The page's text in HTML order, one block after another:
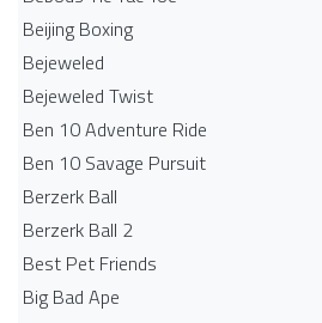
Beijing Boxing
Bejeweled
Bejeweled Twist
Ben 10 Adventure Ride
Ben 10 Savage Pursuit
Berzerk Ball
Berzerk Ball 2
Best Pet Friends
Big Bad Ape